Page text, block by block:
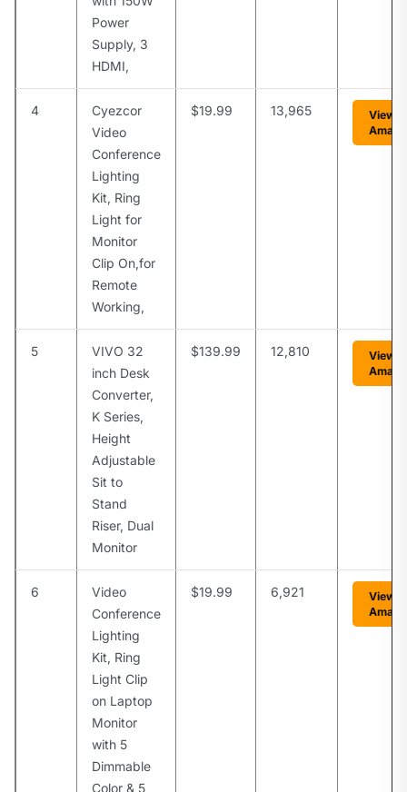
Power
Supply, 3
HDMI,
4
Cyezcor
Video
Conference
Lighting
Kit, Ring
Light for
Monitor
Clip On,for
Remote
Working,
$19.99 13,965
View
5
VIVO 32
inch Desk
Converter,
K Series,
Height
Adjustable
Sit to
Stand
Riser, Dual
Monitor
$139.99 12,810
View
6
Video
Conference
Lighting
Kit, Ring
Light Clip
on Laptop
Monitor
with 5
Dimmable
Color & 5
$19.99 6,921
View